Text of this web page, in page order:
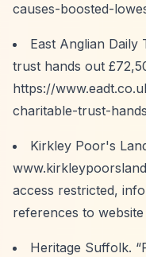
causes-boosted-
East Anglian Daily
trust hands out
https://
charitable-trust-
Kirkley Poor's
access restricted,
references to
Heritage Suffolk.